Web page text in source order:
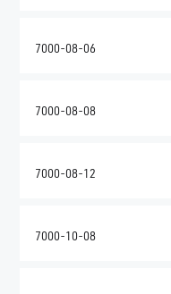
7000-08-06
7000-08-08
7000-08-12
7000-10-08